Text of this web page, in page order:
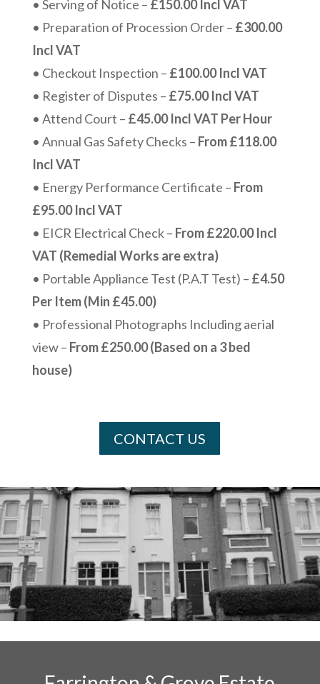
• Serving of Notice – £150.00 Incl VAT
• Preparation of Procession Order – £300.00
Incl VAT
• Checkout Inspection – £100.00 Incl VAT
• Register of Disputes – £75.00 Incl VAT
• Attend Court – £45.00 Incl VAT Per Hour
• Annual Gas Safety Checks – From £118.00
Incl VAT
• Energy Performance Certificate – From
£95.00 Incl VAT
• EICR Electrical Check – From £220.00 Incl
VAT (Remedial Works are extra)
• Portable Appliance Test (P.A.T Test) – £4.50
Per Item (Min £45.00)
• Professional Photographs Including aerial
view – From £250.00 (Based on a 3 bed
house)
CONTACT US